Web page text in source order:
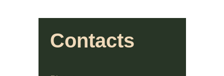
Contacts